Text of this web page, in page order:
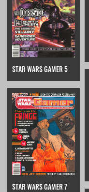
STAR WARS GAMER 5
STAR WARS GAMER 7